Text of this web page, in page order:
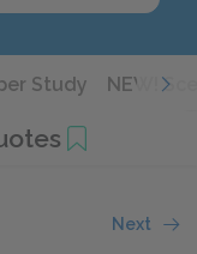
Study NEW!
Next